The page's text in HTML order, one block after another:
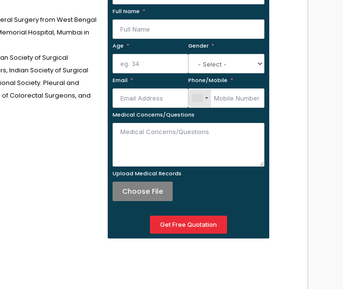
Surgery from West Bengal
Hospital, Mumbai in
Society of Surgical
Indian Society of Surgical
Society. Pleural and
Colorectal Surgeons, and
Full Name
Age Gender
Email Phone/Mobile
Medical Concerns/Questions
Upload Medical Records
Choose File
Get Free Quotation